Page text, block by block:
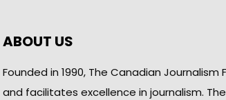
ABOUT US
Founded in 1990, The Canadian
and facilitates excellence in journalism.